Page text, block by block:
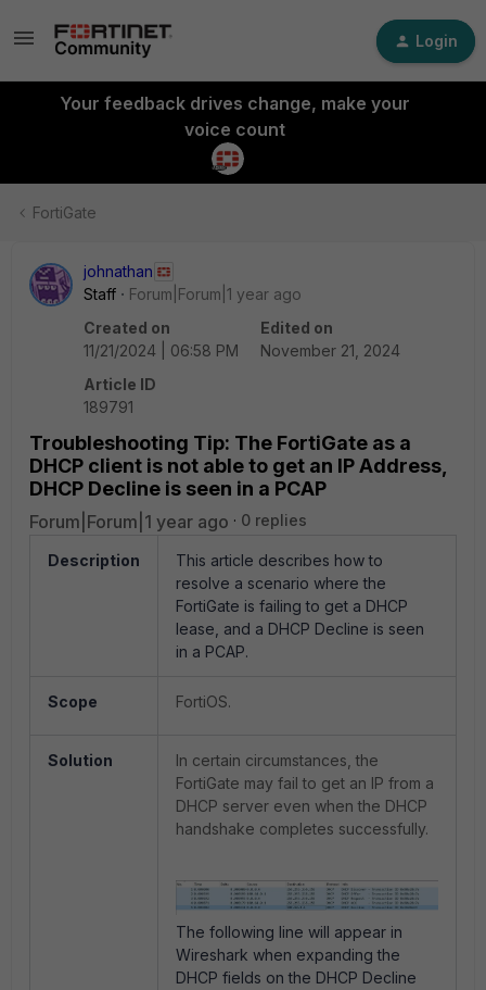
Login
Your feedback drives change, make your
voice count
FortiGate
johnathan
Staff
Forum|Forum|1 year ago
Created on
11/21/2024 | 06:58 PM
Edited on
November 21, 2024
Article ID
189791
Troubleshooting Tip: The FortiGate as a
DHCP client is not able to get an IP Address,
DHCP Decline is seen in a PCAP
Forum|Forum|1 year ago 0 replies
Description
This article describes how to
resolve a scenario where the
FortiGate is failing to get a DHCP
lease, and a DHCP Decline is seen
in a PCAP.
Scope FortiOS.
Solution
In certain circumstances, the
FortiGate may fail to get an IP from a
DHCP server even when the DHCP
handshake completes successfully.
The following line will appear in
Wireshark when expanding the
DHCP fields on the DHCP Decline